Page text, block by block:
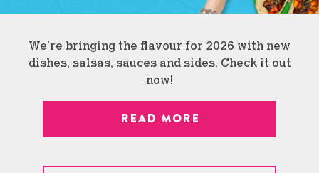
We’re bringing the flavour for 2026 with new
dishes, salsas, sauces and sides. Check it out
now!
READ MORE